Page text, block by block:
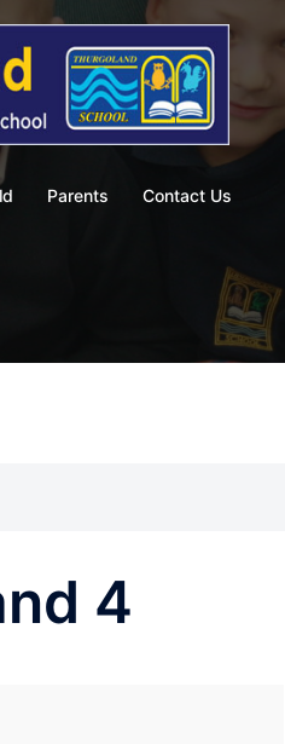
Parents Contact Us
4